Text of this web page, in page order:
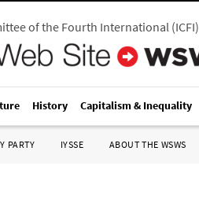
of the Fourth International(ICFI)
History Capitalism & Inequality
PARTY IYSSE ABOUT THE WSWS